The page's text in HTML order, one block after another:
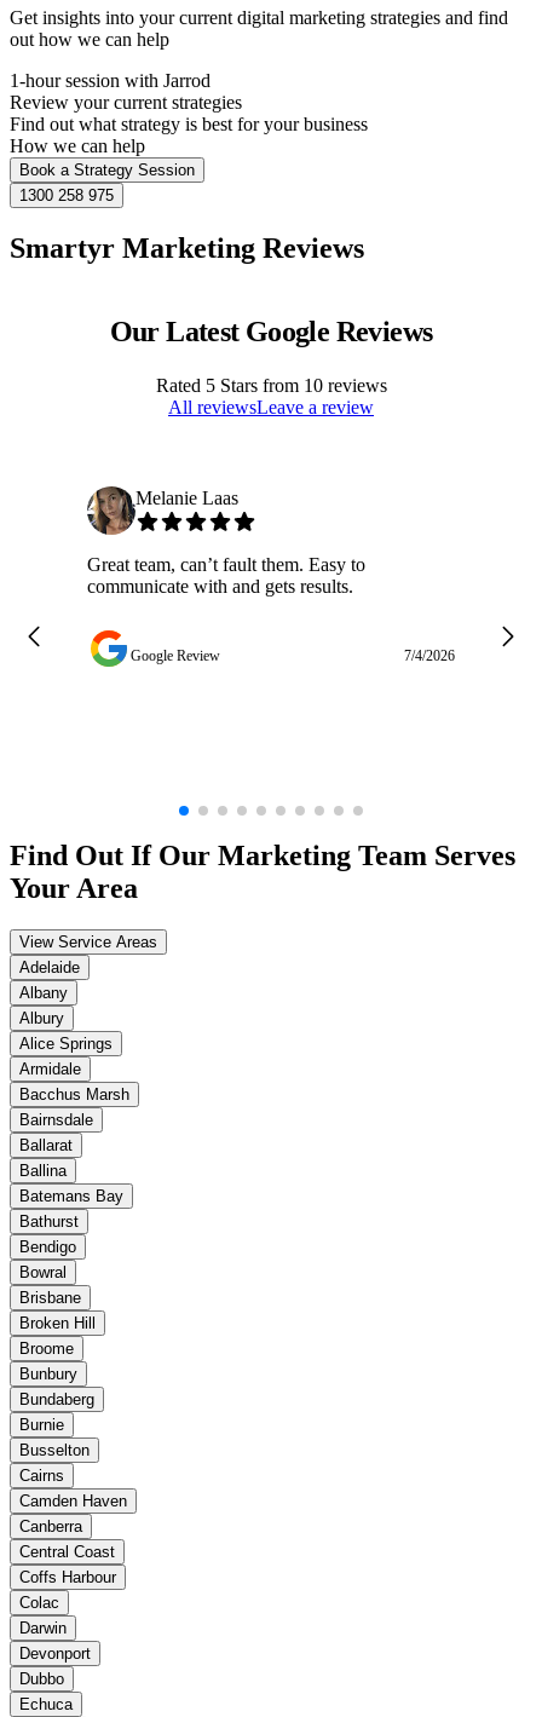
Get insights into your current digital marketing strategies and find
out how we can help
1-hour session with Jarrod
Review your current strategies
Find out what strategy is best for your business
How we can help
Book a Strategy Session
1300 258 975
Smartyr Marketing Reviews
Our Latest Google Reviews
Rated 5Stars from 10reviews
All reviewsLeave a review
Melanie Laas
Great team, can’t fault them. Easy to
communicate with and gets results.
Google Review 7/4/2026
Find Out If Our Marketing Team Serves
Your Area
View Service Areas
Adelaide
Albany
Albury
Alice Springs
Armidale
Bacchus Marsh
Bairnsdale
Ballarat
Ballina
Batemans Bay
Bathurst
Bendigo
Bowral
Brisbane
Broken Hill
Broome
Bunbury
Bundaberg
Burnie
Busselton
Cairns
Camden Haven
Canberra
Central Coast
Coffs Harbour
Colac
Darwin
Devonport
Dubbo
Echuca